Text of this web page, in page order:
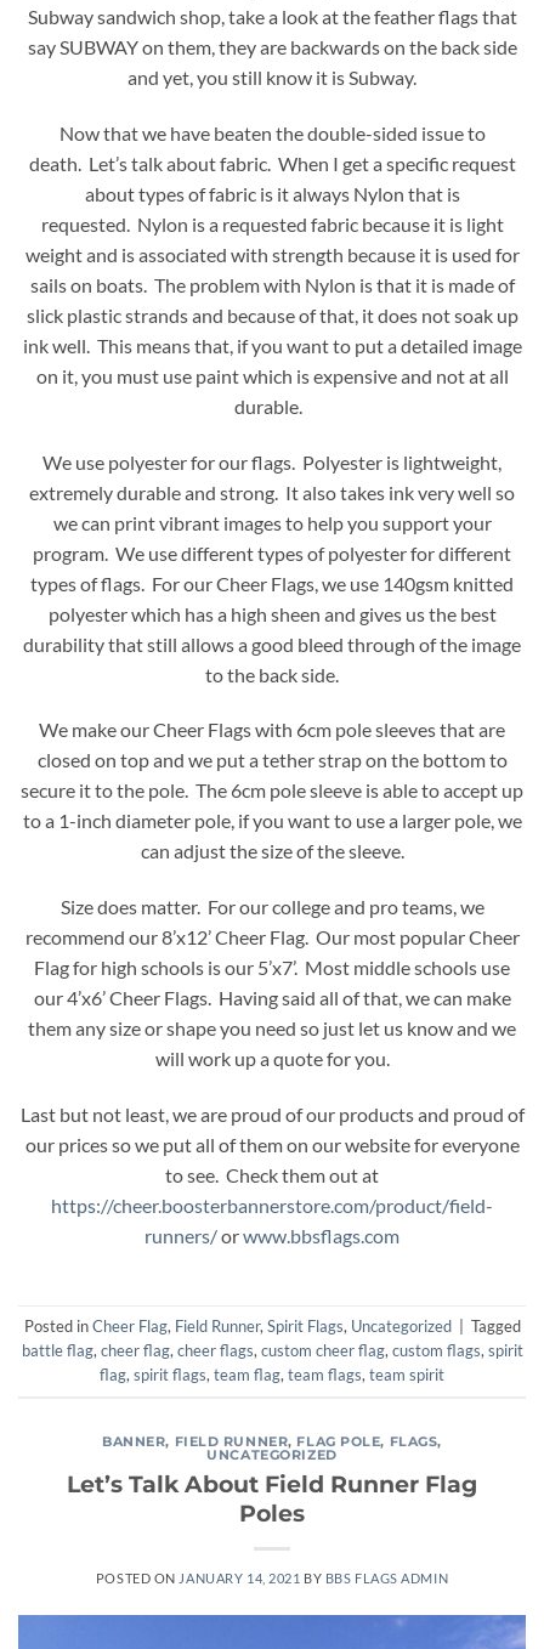
Subway sandwich shop, take a look at the feather flags that
say SUBWAY on them, they are backwards on the back side
and yet, you still know it is Subway.
Now that we have beaten the double-sided issue to
death. Let’s talk about fabric. When I get a specific request
about types of fabric is it always Nylon that is
requested. Nylon is a requested fabric because it is light
weight and is associated with strength because it is used for
sails on boats. The problem with Nylon is that it is made of
slick plastic strands and because of that, it does not soak up
ink well. This means that, if you want to put a detailed image
on it, you must use paint which is expensive and not at all
durable.
We use polyester for our flags. Polyester is lightweight,
extremely durable and strong. It also takes ink very well so
we can print vibrant images to help you support your
program. We use different types of polyester for different
types of flags. For our Cheer Flags, we use 140gsm knitted
polyester which has a high sheen and gives us the best
durability that still allows a good bleed through of the image
to the back side.
We make our Cheer Flags with 6cm pole sleeves that are
closed on top and we put a tether strap on the bottom to
secure it to the pole. The 6cm pole sleeve is able to accept up
to a 1-inch diameter pole, if you want to use a larger pole, we
can adjust the size of the sleeve.
Size does matter. For our college and pro teams, we
recommend our 8’x12’ Cheer Flag. Our most popular Cheer
Flag for high schools is our 5’x7’. Most middle schools use
our 4’x6’ Cheer Flags. Having said all of that, we can make
them any size or shape you need so just let us know and we
will work up a quote for you.
Last but not least, we are proud of our products and proud of
our prices so we put all of them on our website for everyone
to see. Check them out at
https://cheer.boosterbannerstore.com/product/field-
runners/orwww.bbsflags.com
Posted inCheer Flag, Field Runner,Spirit Flags, Uncategorized
Tagged
battle flag,cheer flag,cheer flags,custom cheer flag,custom flags,spirit
flag,spirit flags,team flag,team flags,team spirit
BANNER, FIELD RUNNER, FLAG POLE, FLAGS,
UNCATEGORIZED
Let’s Talk About Field Runner Flag
Poles
POSTED ON JANUARY 14, 2021 BY BBS FLAGS ADMIN